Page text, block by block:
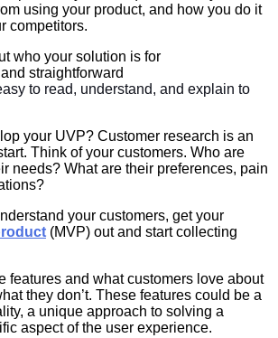
using your product, and how you do it
competitors.
who your solution is for
straightforward
to read, understand, and explain to
your UVP? Customer research is an
Think of your customers. Who are
needs? What are their preferences, pain
your customers, get your
(MVP) out and start collecting
features and what customers love about
they don’t. These features could be a
a unique approach to solving a
aspect of the user experience.